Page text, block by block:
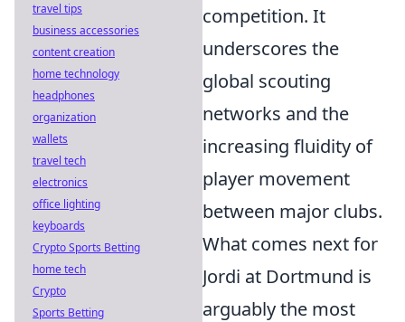
competition. It
underscores the
global scouting
networks and the
increasing fluidity of
player movement
between major clubs.
What comes next for
Jordi at Dortmund is
arguably the most
travel tips
business accessories
content creation
home technology
headphones
organization
wallets
travel tech
electronics
office lighting
keyboards
Crypto Sports Betting
home tech
Crypto
Sports Betting